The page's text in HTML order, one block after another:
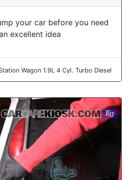
your car before you need
excellent idea
Wagon 1.9L 4 Cyl. Turbo Diesel